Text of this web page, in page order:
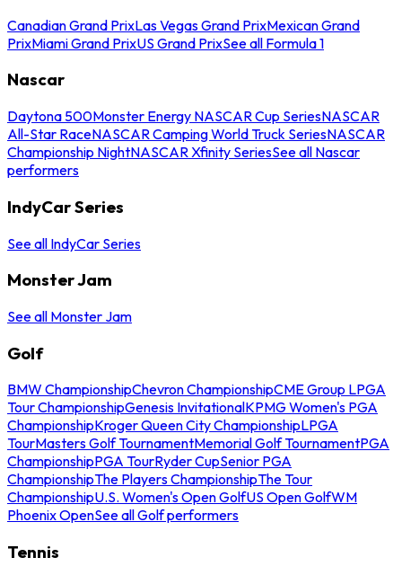
Canadian Grand PrixLas Vegas Grand PrixMexican Grand
PrixMiami Grand PrixUS Grand PrixSee all Formula 1
Nascar
Daytona 500Monster Energy NASCAR Cup SeriesNASCAR
All-Star RaceNASCAR Camping World Truck SeriesNASCAR
Championship NightNASCAR Xfinity SeriesSee all Nascar
performers
IndyCar Series
See all IndyCar Series
Monster Jam
See all Monster Jam
Golf
BMW ChampionshipChevron ChampionshipCME Group LPGA
Tour ChampionshipGenesis InvitationalKPMG Women's PGA
ChampionshipKroger Queen City ChampionshipLPGA
TourMasters Golf TournamentMemorial Golf TournamentPGA
ChampionshipPGA TourRyder CupSenior PGA
ChampionshipThe Players ChampionshipThe Tour
ChampionshipU.S. Women's Open GolfUS Open GolfWM
Phoenix OpenSee all Golf performers
Tennis